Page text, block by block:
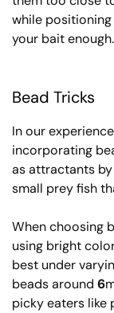
while
your bait enough.
Bead Tricks
In our
incorporating
as attractants
small prey fish
When choosing
using bright
best under
beads around 6
picky eaters like